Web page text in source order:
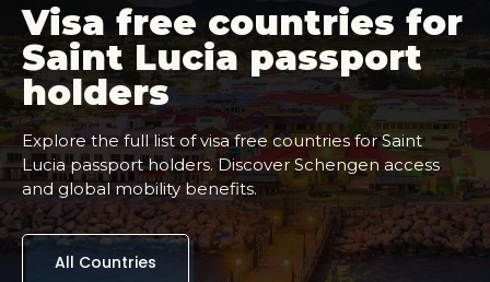
Visa free countries for
Saint Lucia passport
holders
Explore the full list of visa free countries for Saint
Lucia passport holders. Discover Schengen access
and global mobility benefits.
All Countries